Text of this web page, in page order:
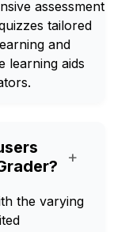
assessment
tailored
and
learning aids
+
the varying